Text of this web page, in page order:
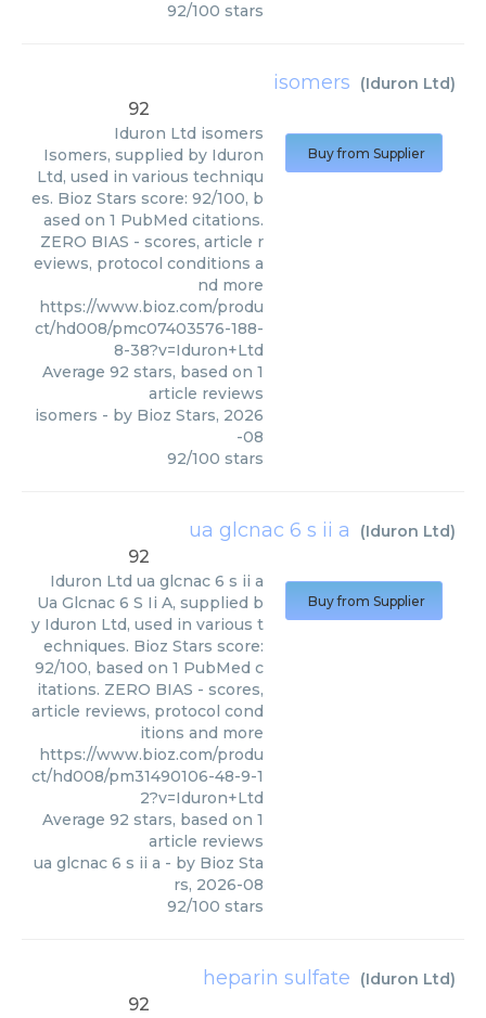
92/100 stars
isomers (Iduron Ltd)
92
Iduron Ltd isomers
Isomers, supplied by Iduron
Ltd, used in various techniqu
es. Bioz Stars score: 92/100, b
ased on 1 PubMed citations.
ZERO BIAS - scores, article r
eviews, protocol conditions a
nd more
https://www.bioz.com/produ
ct/hd008/pmc07403576-188-
8-38?v=Iduron+Ltd
Average 92 stars, based on 1
article reviews
isomers - by Bioz Stars, 2026
-08
92/100 stars
Buy from Supplier
ua glcnac 6 s ii a (Iduron Ltd)
92
Iduron Ltd ua glcnac 6 s ii a
Ua Glcnac 6 S Ii A, supplied b
y Iduron Ltd, used in various t
echniques. Bioz Stars score:
92/100, based on 1 PubMed c
itations. ZERO BIAS - scores,
article reviews, protocol cond
itions and more
https://www.bioz.com/produ
ct/hd008/pm31490106-48-9-1
2?v=Iduron+Ltd
Average 92 stars, based on 1
article reviews
ua glcnac 6 s ii a - by Bioz Sta
rs, 2026-08
92/100 stars
Buy from Supplier
heparin sulfate (Iduron Ltd)
92